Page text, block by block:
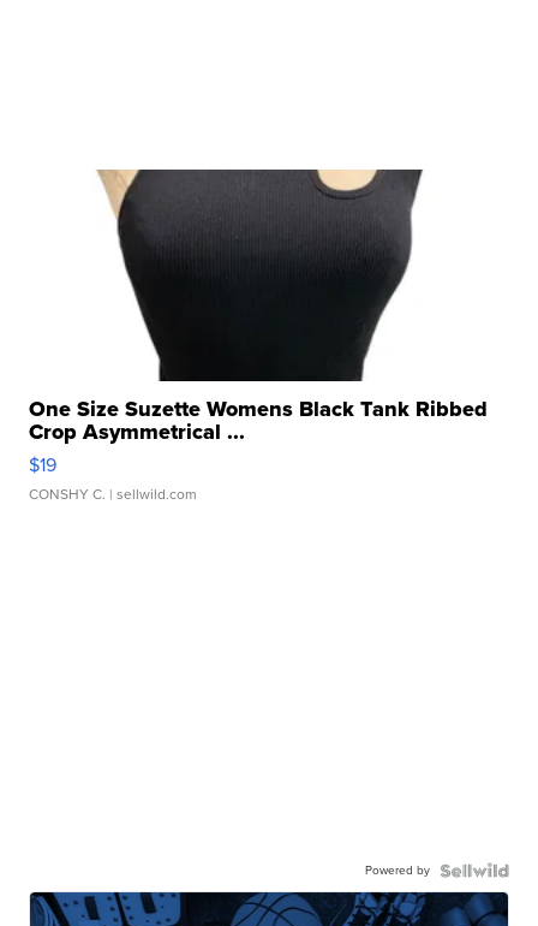
One Size Suzette Womens Black Tank Ribbed
Crop Asymmetrical ...
$19
CONSHY C. | sellwild.com
Powered by